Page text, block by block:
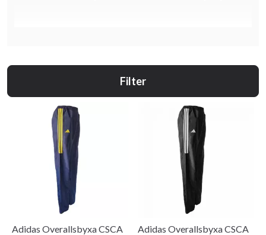
Filter
Adidas Overallsbyxa CSCA
Adidas Overallsbyxa CSCA